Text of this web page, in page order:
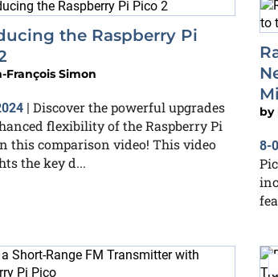
the Raspberry Pi
François Simon
| Discover the powerful upgrades
flexibility of the Raspberry Pi
this comparison video! This video
the key d...
by
8-